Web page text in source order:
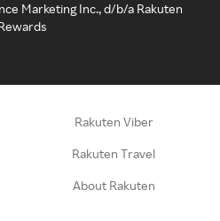
Marketing Inc., d/b/a Rakuten
Rakuten Viber
Rakuten Travel
About Rakuten